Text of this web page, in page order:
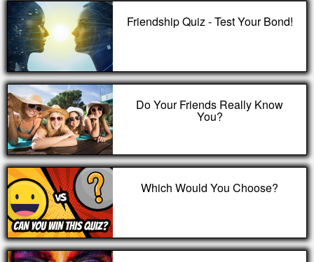
Friendship Quiz - Test Your Bond!
Do Your Friends Really Know
You?
Which Would You Choose?